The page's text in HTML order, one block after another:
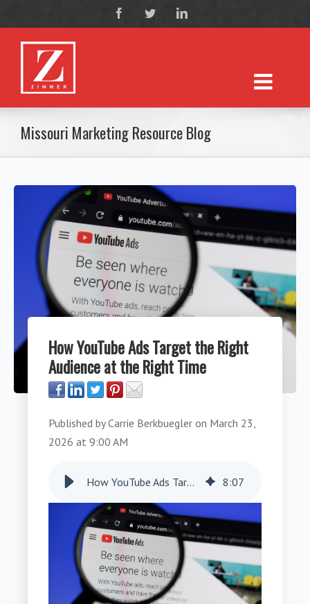
Missouri Marketing Resource Blog
How YouTube Ads Target the Right
Audience at the Right Time
Published byCarrie Berkbuegler on March 23,
2026 at 9:00 AM
How YouTube Ads Target the Right Audience at the Right Time 8:07